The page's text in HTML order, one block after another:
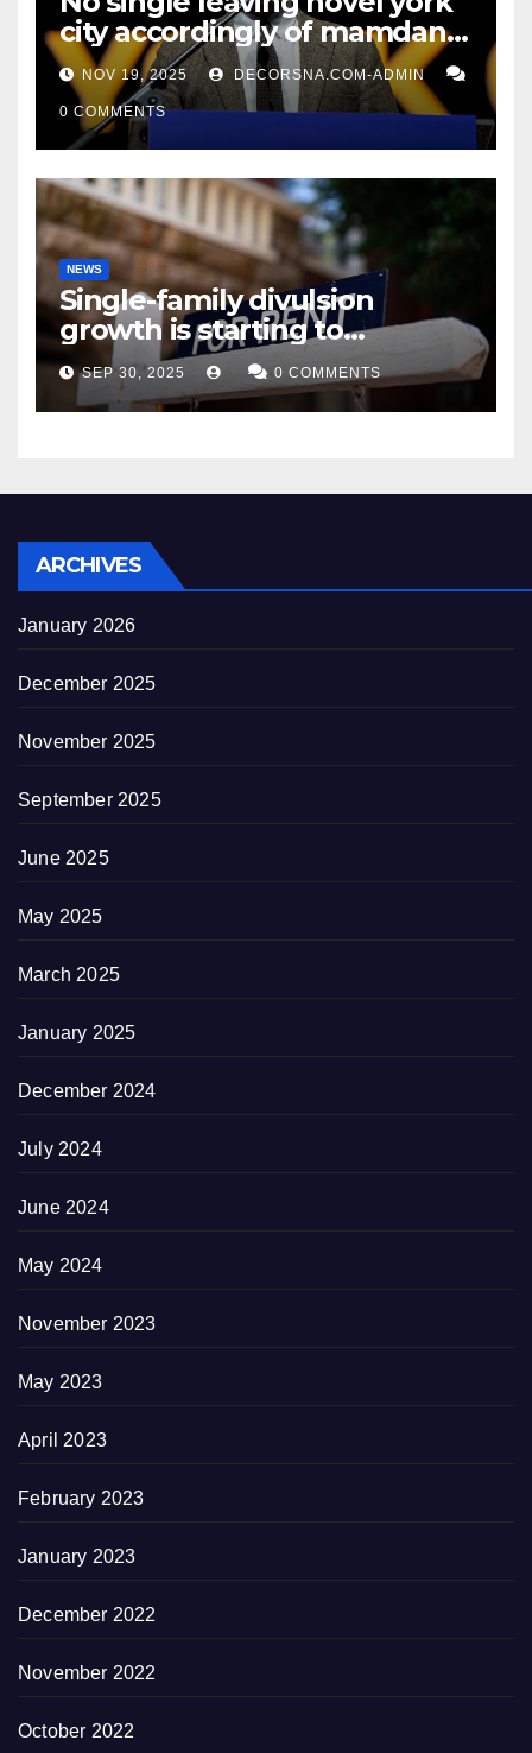
city accordingly of mamdani,
affirm two apex actual
condition ceos
NOV 19, 2025 DECORSNA.COM-ADMIN
0 COMMENTS
NEWS
Single-family divulsion
growth is starting to
appearance novel
decrepitude
SEP 30, 2025 0 COMMENTS
ARCHIVES
January 2026
December 2025
November 2025
September 2025
June 2025
May 2025
March 2025
January 2025
December 2024
July 2024
June 2024
May 2024
November 2023
May 2023
April 2023
February 2023
January 2023
December 2022
November 2022
October 2022